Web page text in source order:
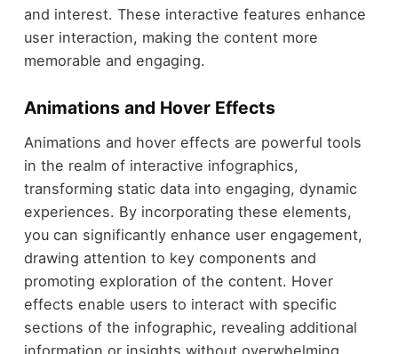
and interest. These interactive features enhance
user interaction, making the content more
memorable and engaging.
Animations and Hover Effects
Animations and hover effects are powerful tools
in the realm of interactive infographics,
transforming static data into engaging, dynamic
experiences. By incorporating these elements,
you can significantly enhance user engagement,
drawing attention to key components and
promoting exploration of the content. Hover
effects enable users to interact with specific
sections of the infographic, revealing additional